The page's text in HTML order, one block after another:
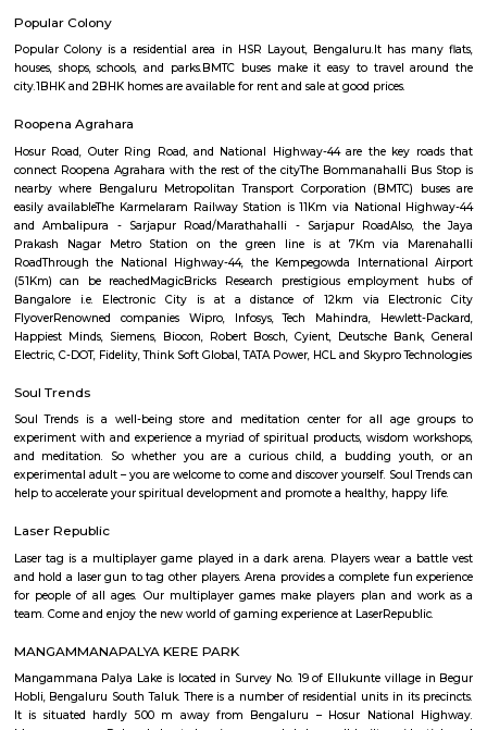
Q: How to find a house for rent near KRISHNA THEATER?
Q: Does the house house come with kitchen near KRISHNA THEATER?
Q: Do I need to pay brokerage to book house near KRISHNA THEATER?
Q: Do I get food in any house that I book near KRISHNA THEATER?
Q: Is the house that I see on RentMyStay near KRISHNA THEATER safe?
Q: What should I check when I book a house near KRISHNA THEATER.?
Q: Are there any hospitals near KRISHNA THEATER?
Q: Any malls, hotels near KRISHNA THEATER?